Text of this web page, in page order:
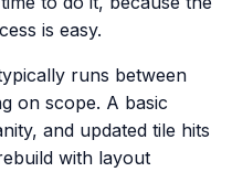
is easy.
runs between
on scope. A basic
and updated tile hits
with layout